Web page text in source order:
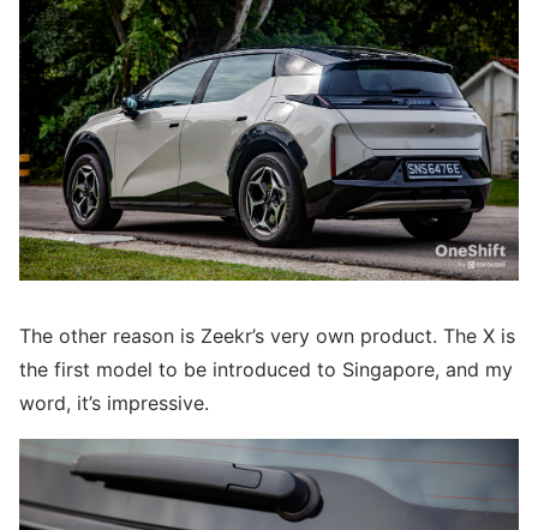
The other reason is Zeekr’s very own product. The X is
the first model to be introduced to Singapore, and my
word, it’s impressive.